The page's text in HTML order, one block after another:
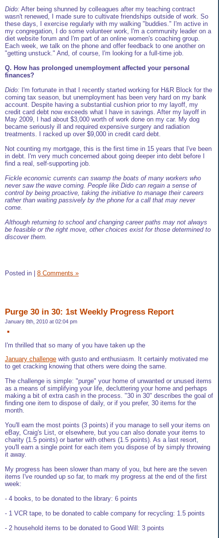
Dido: After being shunned by colleagues after my teaching contract
wasn't renewed, I made sure to cultivate friendships outside of work. So
these days, I exercise regularly with my walking "buddies." I'm active in
my congregation, I do some volunteer work, I'm a community leader on a
diet website forum and I'm part of an online women's coaching group.
Each week, we talk on the phone and offer feedback to one another on
"getting unstuck." And, of course, I'm looking for a full-time job.
Q. How has prolonged unemployment affected your personal
finances?
Dido: I'm fortunate in that I recently started working for H&R Block for the
coming tax season, but unemployment has been very hard on my bank
account. Despite having a substantial cushion prior to my layoff, my
credit card debt now exceeds what I have in savings. After my layoff in
May 2009, I had about $3,000 worth of work done on my car. My dog
became seriously ill and required expensive surgery and radiation
treatments. I racked up over $9,000 in credit card debt.
Not counting my mortgage, this is the first time in 15 years that I've been
in debt. I'm very much concerned about going deeper into debt before I
find a real, self-supporting job.
Fickle economic currents can swamp the boats of many workers who
never saw the wave coming. People like Dido can regain a sense of
control by being proactive, taking the initiative to manage their careers
rather than waiting passively by the phone for a call that may never
come.
Although returning to school and changing career paths may not always
be feasible or the right move, other choices exist for those determined to
discover them.
Posted in 8 Comments »
Purge 30 in 30: 1st Weekly Progress Report
January 8th, 2010 at 02:04 pm
I'm thrilled that so many of you have taken up the
January challenge with gusto and enthusiasm. It certainly motivated me
to get cracking knowing that others were doing the same.
The challenge is simple: "purge" your home of unwanted or unused items
as a means of simplifying your life, decluttering your home and perhaps
making a bit of extra cash in the process. "30 in 30" describes the goal of
finding one item to dispose of daily, or if you prefer, 30 items for the
month.
You'll earn the most points (3 points) if you manage to sell your items on
eBay, Craig's List, or elsewhere, but you can also donate your items to
charity (1.5 points) or barter with others (1.5 points). As a last resort,
you'll earn a single point for each item you dispose of by simply throwing
it away.
My progress has been slower than many of you, but here are the seven
items I've rounded up so far, to mark my progress at the end of the first
week:
- 4 books, to be donated to the library: 6 points
- 1 VCR tape, to be donated to cable company for recycling: 1.5 points
- 2 household items to be donated to Good Will: 3 points